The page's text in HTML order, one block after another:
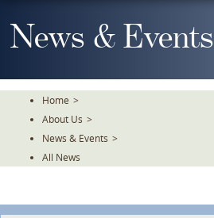
To
TheNews & Events
Home >
About Us >
News & Events >
All News